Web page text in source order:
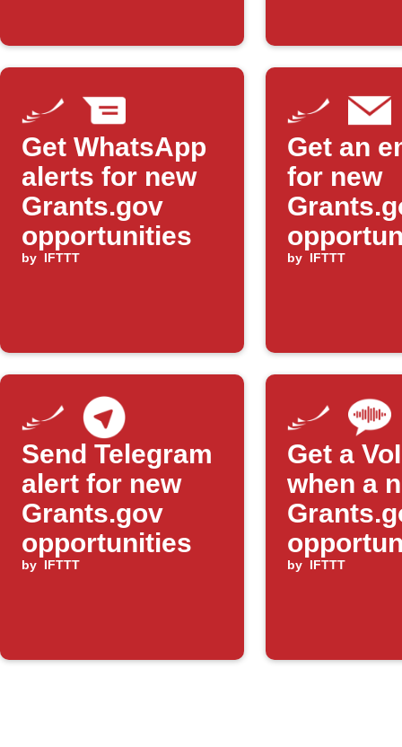
Get WhatsApp
alerts for new
Grants.gov
opportunities
by IFTTT
Get an
for new
by IFTTT
Send Telegram
alert for new
Grants.gov
opportunities
by IFTTT
Get a
when a
posted
by IFTTT